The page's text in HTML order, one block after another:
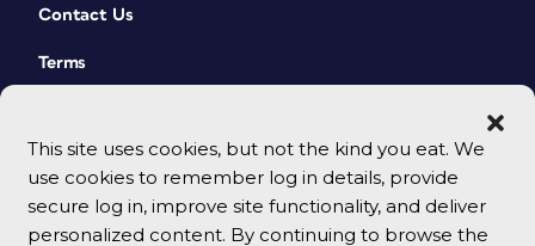
This site uses cookies, but not the kind you eat. We
use cookies to remember log in details, provide
secure log in, improve site functionality, and deliver
personalized content. By continuing to browse the
Contact Us
Terms